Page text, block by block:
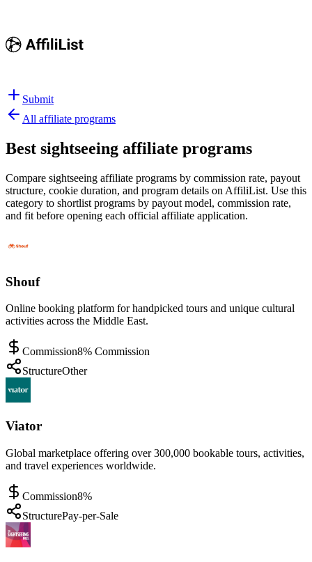
Submit
All affiliate programs
Best sightseeing affiliate programs
Compare sightseeing affiliate programs by commission rate, payout
structure, cookie duration, and program details on AffiliList. Use this
category to shortlist programs by payout model, commission rate,
and fit before opening each official affiliate application.
Shouf
Online booking platform for handpicked tours and unique cultural
activities across the Middle East.
Commission8% Commission
StructureOther
Viator
Global marketplace offering over 300,000 bookable tours, activities,
and travel experiences worldwide.
Commission8%
StructurePay-per-Sale